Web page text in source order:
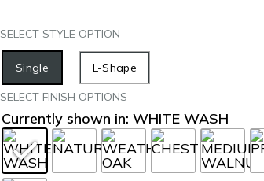
SELECT STYLE OPTION
Single L-Shape
SELECT FINISH OPTIONS
Currently shown in: WHITE WASH